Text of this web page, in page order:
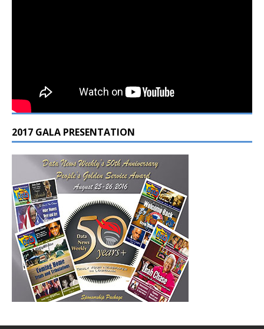
2017 GALA PRESENTATION